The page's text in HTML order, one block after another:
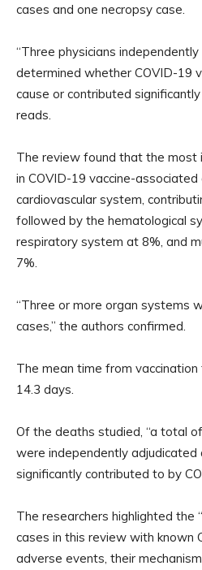
cases and one necropsy case.
“Three physicians
determined whether COVID-19
cause or contributed
reads.
The review found that the most
in COVID-19 vaccine-
cardiovascular system,
followed by the hematological
respiratory system at 8%, and
7%.
“Three or more organ systems
cases,” the authors confirmed.
The mean time from
14.3 days.
Of the deaths studied, “a total
were independently adjudicated
significantly contributed to by
The researchers highlighted the
cases in this review with known
adverse events, their